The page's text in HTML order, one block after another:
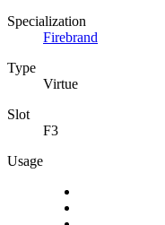
Specialization
Firebrand
Type
Virtue
Slot
F3
Usage